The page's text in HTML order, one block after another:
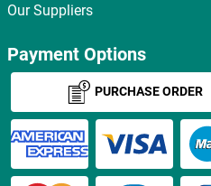
Our Suppliers
Payment Options
PURCHASE ORDER